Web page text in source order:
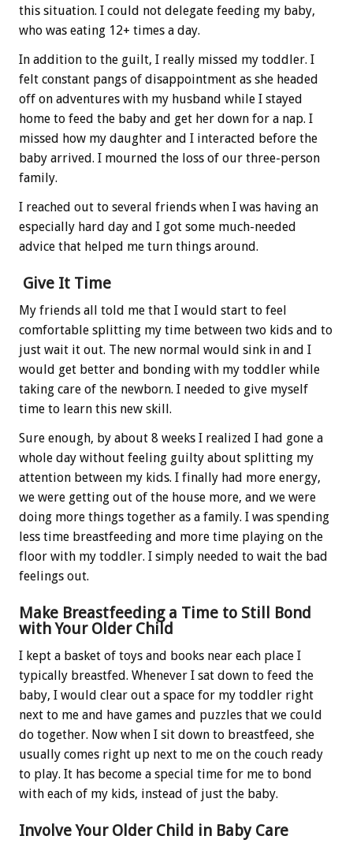
this situation. I could not delegate feeding my baby,
who was eating 12+ times a day.
In addition to the guilt, I really missed my toddler. I
felt constant pangs of disappointment as she headed
off on adventures with my husband while I stayed
home to feed the baby and get her down for a nap. I
missed how my daughter and I interacted before the
baby arrived. I mourned the loss of our three-person
family.
I reached out to several friends when I was having an
especially hard day and I got some much-needed
advice that helped me turn things around.
Give It Time
My friends all told me that I would start to feel
comfortable splitting my time between two kids and to
just wait it out. The new normal would sink in and I
would get better and bonding with my toddler while
taking care of the newborn. I needed to give myself
time to learn this new skill.
Sure enough, by about 8 weeks I realized I had gone a
whole day without feeling guilty about splitting my
attention between my kids. I finally had more energy,
we were getting out of the house more, and we were
doing more things together as a family. I was spending
less time breastfeeding and more time playing on the
floor with my toddler. I simply needed to wait the bad
feelings out.
Make Breastfeeding a Time to Still Bond
with Your Older Child
I kept a basket of toys and books near each place I
typically breastfed. Whenever I sat down to feed the
baby, I would clear out a space for my toddler right
next to me and have games and puzzles that we could
do together. Now when I sit down to breastfeed, she
usually comes right up next to me on the couch ready
to play. It has become a special time for me to bond
with each of my kids, instead of just the baby.
Involve Your Older Child in Baby Care